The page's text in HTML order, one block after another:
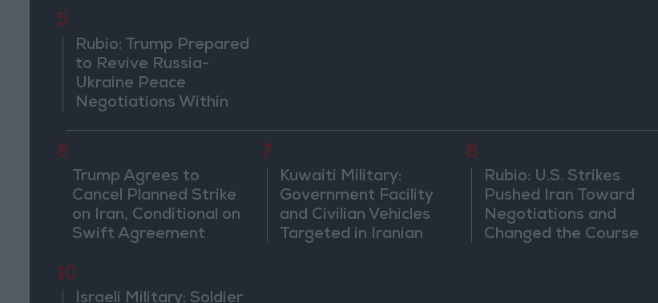
5
Rubio: Trump Prepared
to Revive Russia-
Ukraine Peace
Negotiations Within
6
Trump Agrees to
Cancel Planned Strike
on Iran, Conditional on
Swift Agreement
7
Kuwaiti Military:
Government Facility
and Civilian Vehicles
Targeted in Iranian
8
Rubio: U.S. Strikes
Pushed Iran Toward
Negotiations and
Changed the Course
10
Israeli Military: Soldier